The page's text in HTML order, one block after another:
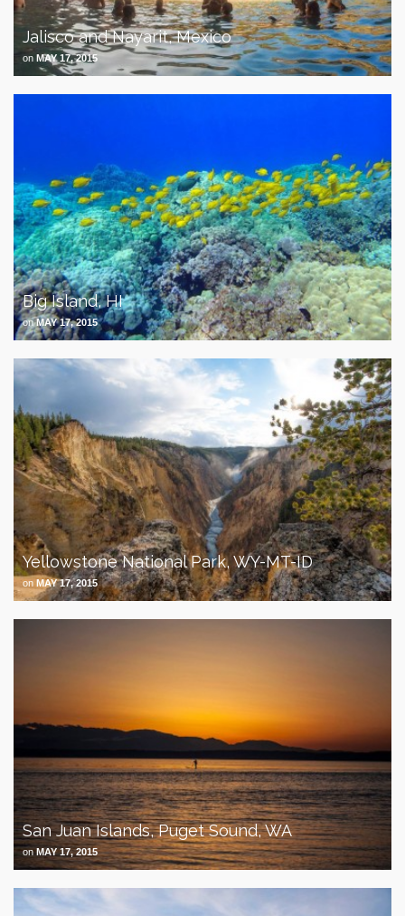
Jalisco and Nayarit, Mexico
on MAY 17, 2015
Big Island, HI
onMAY 17, 2015
Yellowstone National Park, WY-MT-ID
on MAY 17, 2015
San Juan Islands, Puget Sound, WA
onMAY 17, 2015